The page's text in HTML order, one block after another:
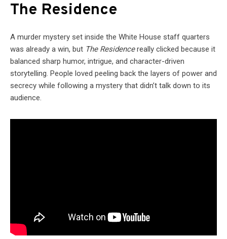
The Residence
A murder mystery set inside the White House staff quarters
was already a win, but The Residencereally clicked because it
balanced sharp humor, intrigue, and character-driven
storytelling. People loved peeling back the layers of power and
secrecy while following a mystery that didn’t talk down to its
audience.